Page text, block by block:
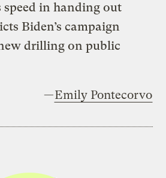
speed in handing out
Biden’s campaign
drilling on public
—Emily Pontecorvo